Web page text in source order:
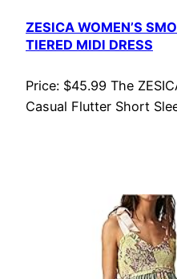
ZESICA WOMEN’S
TIERED MIDI DRESS
Price: $45.99 The
Casual Flutter Short